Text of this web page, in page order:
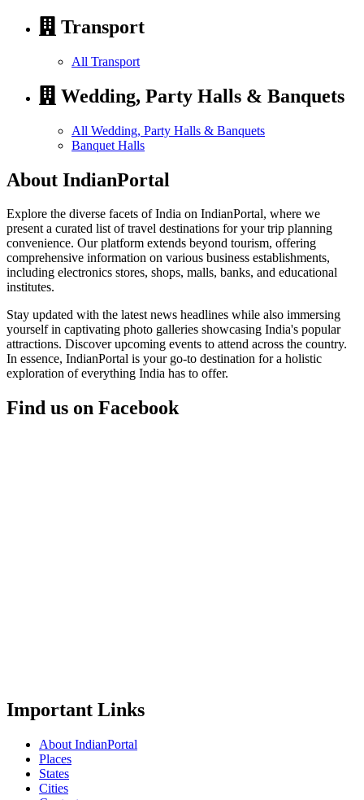
Transport
All Transport
Wedding, Party Halls & Banquets
All Wedding, Party Halls & Banquets
Banquet Halls
About IndianPortal
Explore the diverse facets of India on IndianPortal, where we
present a curated list of travel destinations for your trip planning
convenience. Our platform extends beyond tourism, offering
comprehensive information on various business establishments,
including electronics stores, shops, malls, banks, and educational
institutes.
Stay updated with the latest news headlines while also immersing
yourself in captivating photo galleries showcasing India's popular
attractions. Discover upcoming events to attend across the country.
In essence, IndianPortal is your go-to destination for a holistic
exploration of everything India has to offer.
Find us on Facebook
Important Links
About IndianPortal
Places
States
Cities